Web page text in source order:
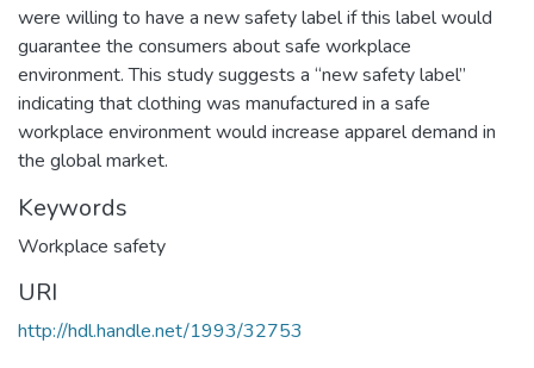
were willing to have a new safety label if this label would
guarantee the consumers about safe workplace
environment. This study suggests a “new safety label”
indicating that clothing was manufactured in a safe
workplace environment would increase apparel demand in
the global market.
Keywords
Workplace safety
URI
http://hdl.handle.net/1993/32753